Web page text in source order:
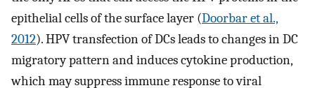
epithelial cells of the surface layer (Doorbar et al.,
2012). HPV transfection of DCs leads to changes in DC
migratory pattern and induces cytokine production,
which may suppress immune response to viral